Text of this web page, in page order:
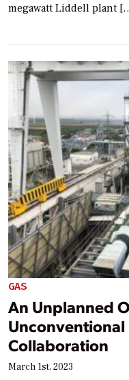
megawatt Liddell plant
GAS
An Unplanned
Unconventional
Collaboration
March 1st, 2023